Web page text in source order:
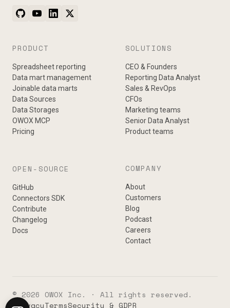
PRODUCT
Spreadsheet reporting
Data mart management
Joinable data marts
Data Sources
Data Storages
OWOX MCP
Pricing
SOLUTIONS
CEO & Founders
Reporting Data Analyst
Sales & RevOps
CFOs
Marketing teams
Senior Data Analyst
Product teams
OPEN-SOURCE
GitHub
Connectors SDK
Contribute
Changelog
Docs
COMPANY
About
Customers
Blog
Podcast
Careers
Contact
© 2026 OWOX Inc. · All rights reserved.
PrivacyTermsSecurity & GDPR